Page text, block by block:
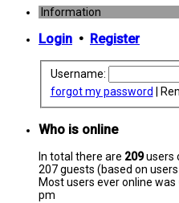
Information
Login • Register
Username:
forgot my password
Who is online
In total there are 209users
207 guests (based on
Most users ever online was
pm